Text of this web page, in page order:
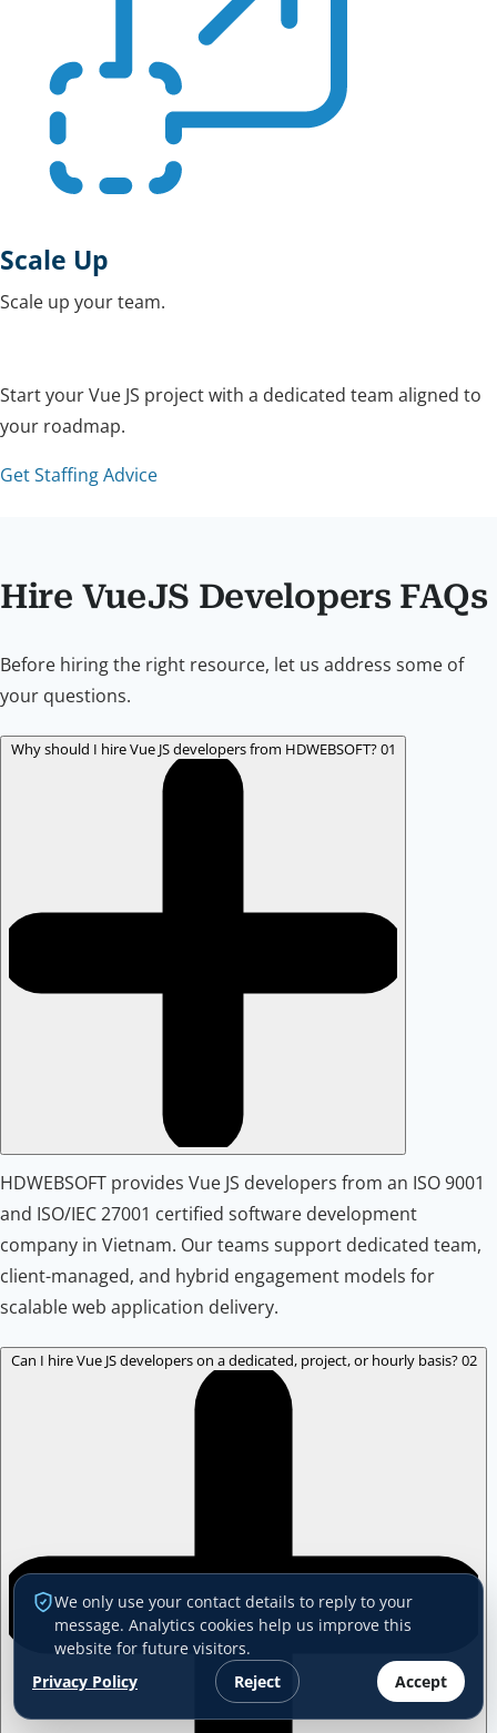
Scale Up
Scale up your team.
Start your Vue JS project with a dedicated team aligned to
your roadmap.
Get Staffing Advice
Hire VueJS Developers FAQs
Before hiring the right resource, let us address some of
your questions.
Why should I hire Vue JS developers from HDWEBSOFT?01
HDWEBSOFT provides Vue JS developers from an ISO 9001
and ISO/IEC 27001 certified software development
company in Vietnam. Our teams support dedicated team,
client-managed, and hybrid engagement models for
scalable web application delivery.
Can I hire Vue JS developers on a dedicated, project, or hourly basis?02
We only use your contact details to reply to your
message. Analytics cookies help us improve this
website for future visitors.
Privacy Policy
Reject Accept